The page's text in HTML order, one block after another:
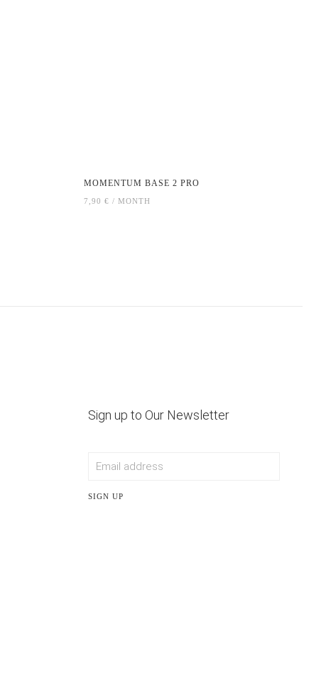
MOMENTUM BASE 2 PRO
7,90 € / MONTH
Sign up to Our Newsletter
SIGN UP